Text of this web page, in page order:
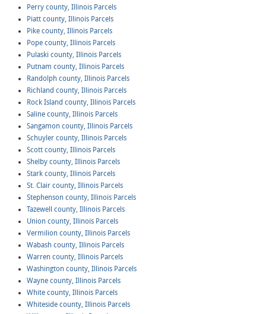
Perry county, Illinois Parcels
Piatt county, Illinois Parcels
Pike county, Illinois Parcels
Pope county, Illinois Parcels
Pulaski county, Illinois Parcels
Putnam county, Illinois Parcels
Randolph county, Illinois Parcels
Richland county, Illinois Parcels
Rock Island county, Illinois Parcels
Saline county, Illinois Parcels
Sangamon county, Illinois Parcels
Schuyler county, Illinois Parcels
Scott county, Illinois Parcels
Shelby county, Illinois Parcels
Stark county, Illinois Parcels
St. Clair county, Illinois Parcels
Stephenson county, Illinois Parcels
Tazewell county, Illinois Parcels
Union county, Illinois Parcels
Vermilion county, Illinois Parcels
Wabash county, Illinois Parcels
Warren county, Illinois Parcels
Washington county, Illinois Parcels
Wayne county, Illinois Parcels
White county, Illinois Parcels
Whiteside county, Illinois Parcels